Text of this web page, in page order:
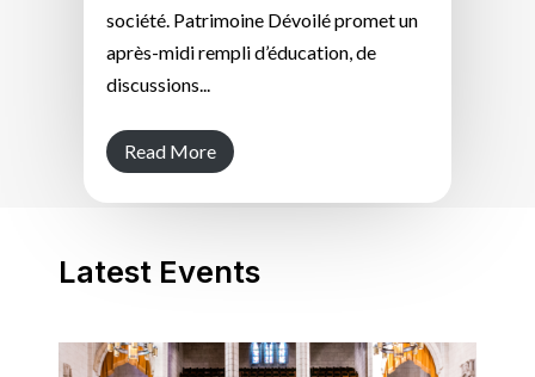
société. Patrimoine Dévoilé promet un
après-midi rempli d’éducation, de
discussions...
Read More
Latest Events